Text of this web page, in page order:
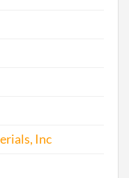
Inc